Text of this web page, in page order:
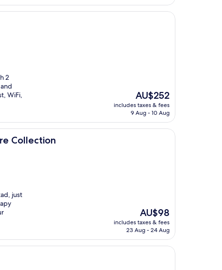
2
WiFi,
The
price
is
AU$252
includes taxes & fees
9 Aug - 10 Aug
Collection
just
The
price
is
AU$98
includes taxes & fees
23 Aug - 24 Aug